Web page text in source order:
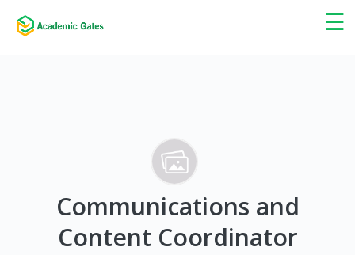
☰
×
Communications and
Content Coordinator